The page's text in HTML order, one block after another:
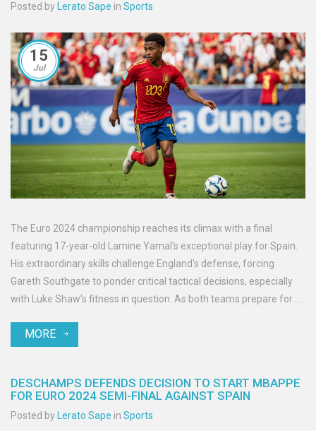
Posted by Lerato Sape in Sports
15
Jul
The Euro 2024 championship reaches its climax with a final
featuring 17-year-old Lamine Yamal's exceptional play for Spain.
His extraordinary skills challenge England's defense, forcing
Gareth Southgate to ponder critical tactical decisions, especially
with Luke Shaw's fitness in question. As both teams prepare for a
MORE
DESCHAMPS DEFENDS DECISION TO START MBAPPE
FOR EURO 2024 SEMI-FINAL AGAINST SPAIN
Posted by Lerato Sape in Sports